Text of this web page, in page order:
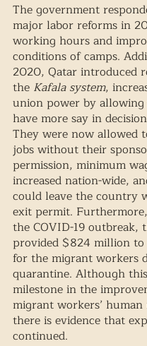
The government
major labor reforms in
working hours and
conditions of camps.
2020, Qatar introduced
the Kafala system,
union power by
have more say in
They were now allowed
jobs without their
permission, minimum
increased nation-wide,
could leave the country
exit permit.
the COVID-19 outbreak,
provided $824 million to
for the migrant workers
quarantine. Although
milestone in the
migrant workers’
there is evidence that
continued.